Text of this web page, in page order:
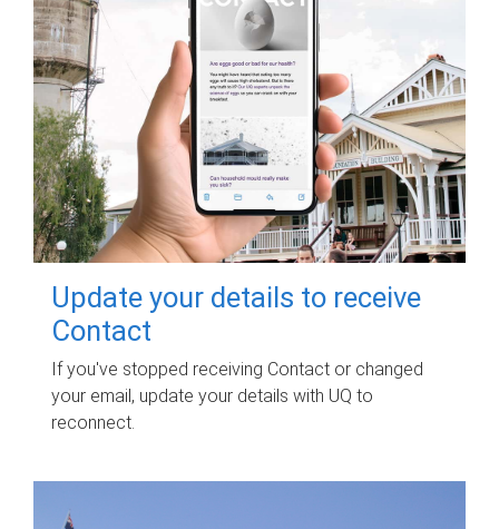
Update your details to receive
Contact
If you've stopped receiving Contact or changed
your email, update your details with UQ to
reconnect.